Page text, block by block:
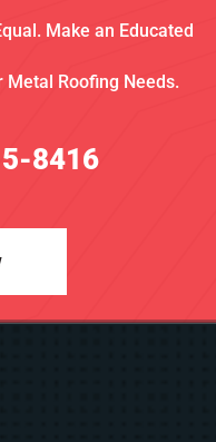
Make an Educated
Roofing Needs.
8416